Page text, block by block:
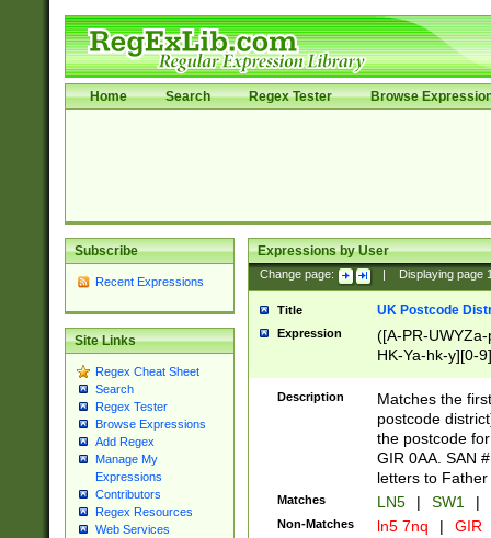
Home Search Regex Tester Browse
Subscribe
Recent Expressions
Site Links
Regex Cheat Sheet
Search
Regex Tester
Browse Expressions
Add Regex
Manage My
Expressions
Contributors
Regex Resources
Web Services
Expressions by User
Change page: Displaying page
Title UK Postcode
Expression
([A-PR-
HK-Ya-hk-y][0-
[A-HJKS-UWa-
Description
Matches the
postcode
the postcode
GIR 0AA. SAN
letters to
Matches LN5 | SW1 |
Non-Matches ln5 7nq | GIR